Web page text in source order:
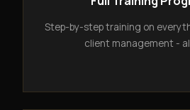
Step-by-step training on
client management -